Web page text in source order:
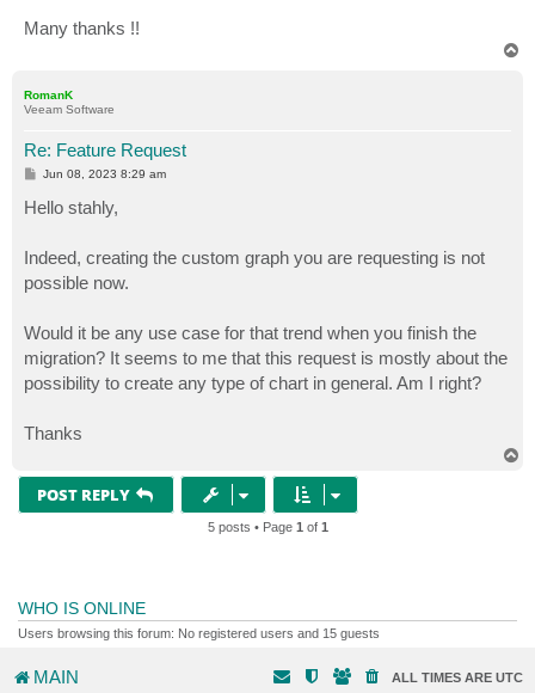
Many thanks !!
RomanK
Veeam Software
Re: Feature Request
P
t
Jun 08, 2023 8:29 am
Hello stahly,
Indeed, creating the custom graph you are requesting is not
possible now.
Would it be any use case for that trend when you finish the
migration? It seems to me that this request is mostly about the
possibility to create any type of chart in general. Am I right?
Thanks
POST REPLY
5 posts • Page 1 of 1
WHO IS ONLINE
Users browsing this forum: No registered users and 15 guests
MAIN ALL TIMES ARE UTC